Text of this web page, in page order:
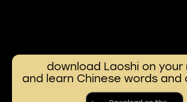
download Laoshi on your
and learn Chinese words